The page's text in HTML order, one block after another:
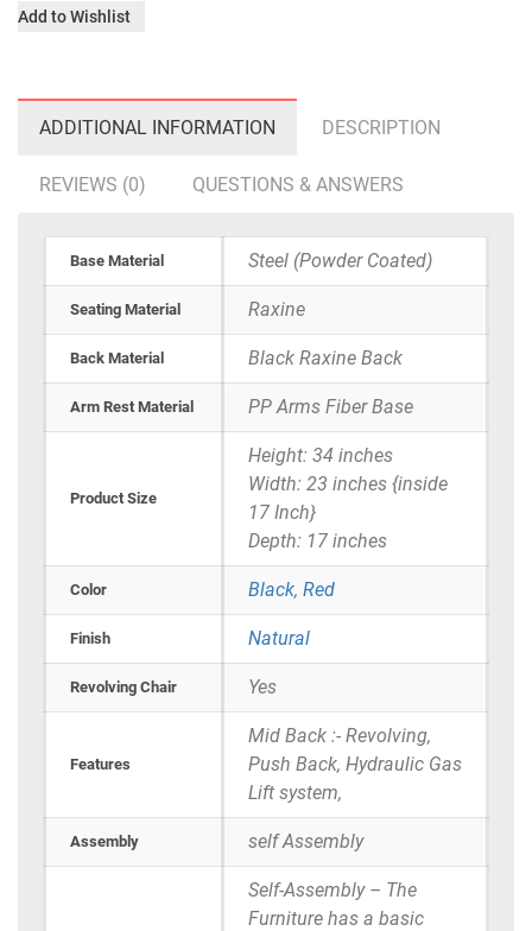
Add to Wishlist
ADDITIONAL INFORMATION DESCRIPTION
REVIEWS (0) QUESTIONS & ANSWERS
Base Material Steel (Powder Coated)
Seating Material Raxine
Back Material Black Raxine Back
Arm Rest Material PP Arms Fiber Base
Product Size
Height: 34 inches
Width: 23 inches {inside
17 Inch}
Depth: 17 inches
Color Black, Red
Finish Natural
Revolving Chair Yes
Features
Mid Back :- Revolving,
Push Back, Hydraulic Gas
Lift system,
Assembly self Assembly
Self-Assembly – The
Furniture has a basic